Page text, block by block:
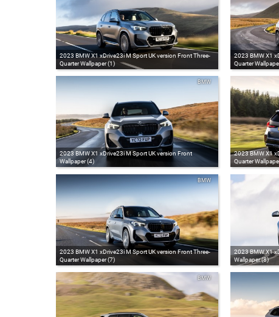
2023 BMW X1 xDrive23i M Sport UK version Front Three-
Quarter Wallpaper (1)
2023 BMW X1
Quarter
2023 BMW X1 xDrive23i M Sport UK version Front
Wallpaper (4)
BMW
2023 BMW X1
Quarter
2023 BMW X1 xDrive23i M Sport UK version Front Three-
Quarter Wallpaper (7)
BMW
2023 BMW X1
Wallpaper (8)
BMW